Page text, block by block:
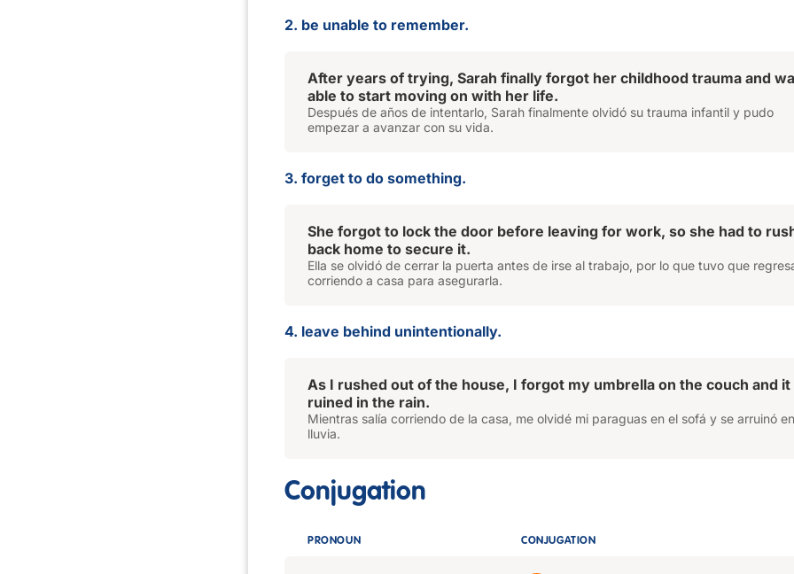
2. be unable to remember.
After years of trying, Sarah finally forgot her childhood trauma and
able to start moving on with her life.
Después de años de intentarlo, Sarah finalmente olvidó su trauma infantil y pudo
empezar a avanzar con su vida.
3. forget to do something.
She forgot to lock the door before leaving for work, so she had to
back home to secure it.
Ella se olvidó de cerrar la puerta antes de irse al trabajo, por lo que tuvo que
corriendo a casa para asegurarla.
4. leave behind unintentionally.
As I rushed out of the house, I forgot my umbrella on the couch and it
ruined in the rain.
Mientras salía corriendo de la casa, me olvidé mi paraguas en el sofá y se arruinó
lluvia.
Conjugation
PRONOUN CONJUGATION